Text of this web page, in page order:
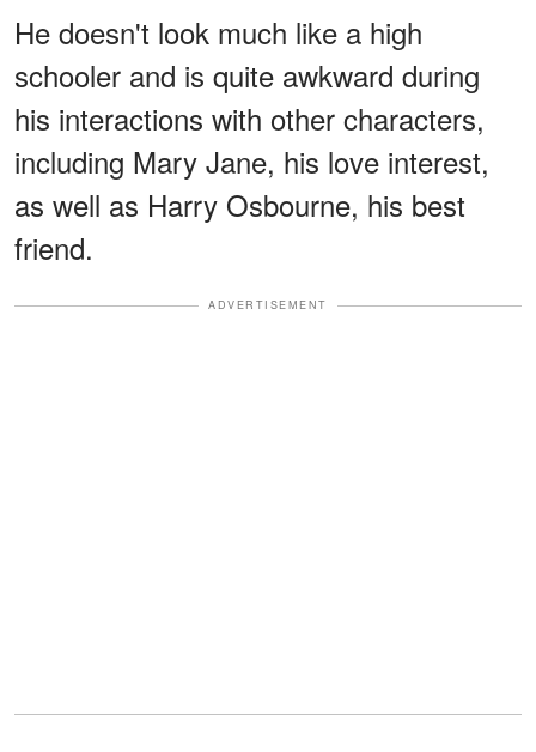
He doesn't look much like a high
schooler and is quite awkward during
his interactions with other characters,
including Mary Jane, his love interest,
as well as Harry Osbourne, his best
friend.
ADVERTISEMENT